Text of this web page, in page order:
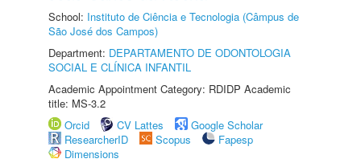
School: Instituto de Ciência e Tecnologia (Câmpus de
São José dos Campos)
Department: DEPARTAMENTO DE ODONTOLOGIA
SOCIAL E CLÍNICA INFANTIL
Academic Appointment Category: RDIDP Academic
title: MS-3.2
Orcid
CV Lattes
Google Scholar
ResearcherID
Scopus
Fapesp
Dimensions